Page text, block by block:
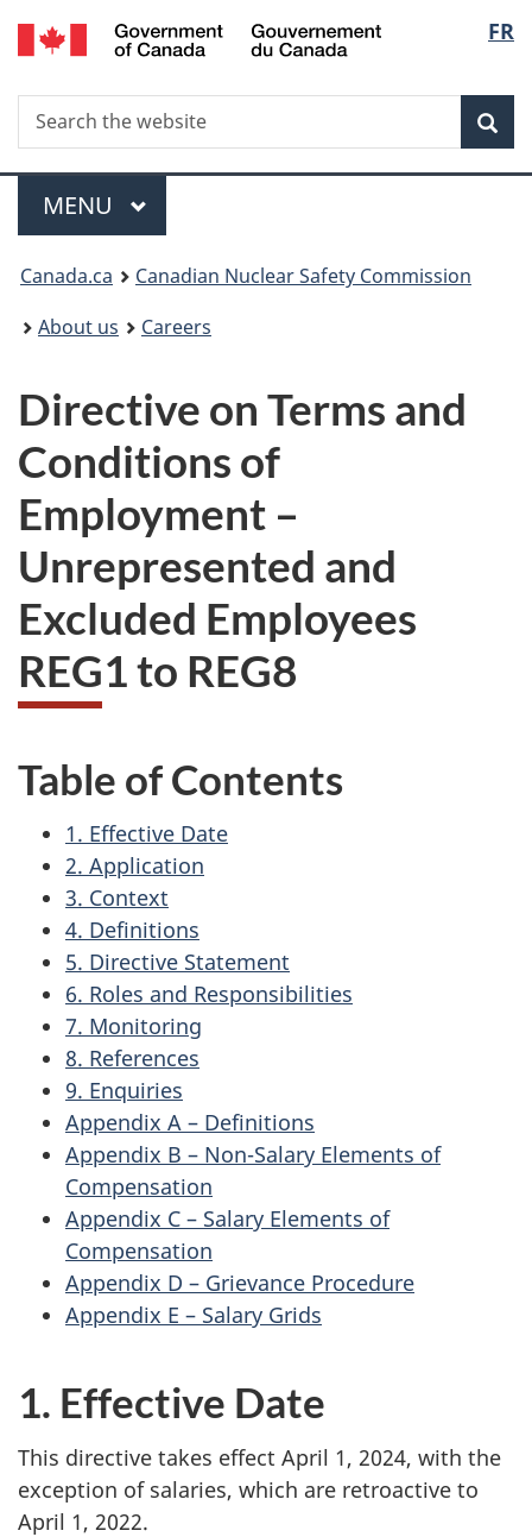
Skip
to
FR
Search
Search
the
Menu
MAIN
MENU
You
are
Canada.ca
Canadian Nuclear Safety Commission
About us
Careers
Directive on Terms and
Conditions of
Employment –
Unrepresented and
Excluded Employees
REG1 to REG8
Table of Contents
1. Effective Date
2. Application
3. Context
4. Definitions
5. Directive Statement
6. Roles and Responsibilities
7. Monitoring
8. References
9. Enquiries
Appendix A – Definitions
Appendix B – Non-Salary Elements of
Compensation
Appendix C – Salary Elements of
Compensation
Appendix D – Grievance Procedure
Appendix E – Salary Grids
1. Effective Date
This directive takes effect April 1, 2024, with the
exception of salaries, which are retroactive to
April 1, 2022.